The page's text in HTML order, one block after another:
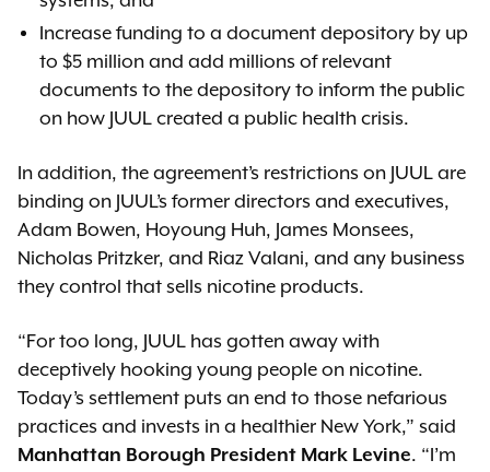
Increase funding to a document depository by up
to $5 million and add millions of relevant
documents to the depository to inform the public
on how JUUL created a public health crisis.
In addition, the agreement’s restrictions on JUUL are
binding on JUUL’s former directors and executives,
Adam Bowen, Hoyoung Huh, James Monsees,
Nicholas Pritzker, and Riaz Valani, and any business
they control that sells nicotine products.
“For too long, JUUL has gotten away with
deceptively hooking young people on nicotine.
Today’s settlement puts an end to those nefarious
practices and invests in a healthier New York,” said
Manhattan Borough President Mark Levine. “I’m